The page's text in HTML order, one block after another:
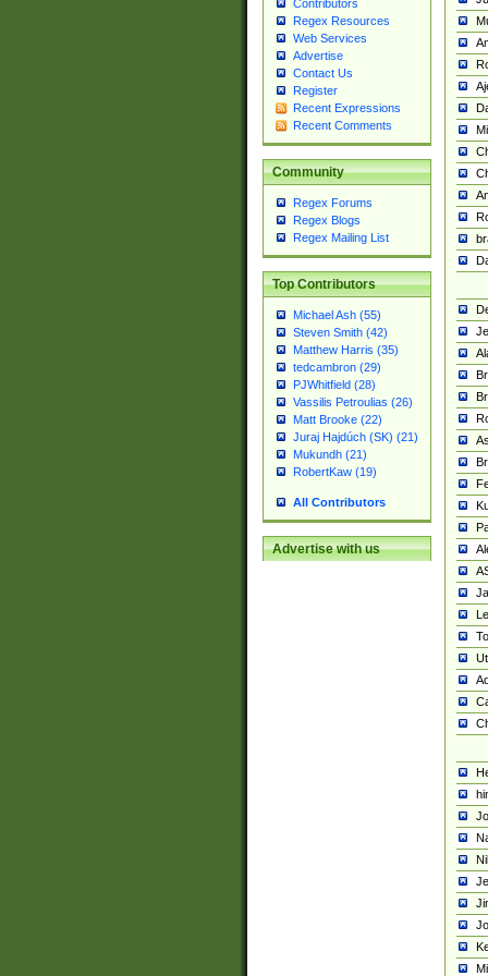
Contributors
Regex Resources
Web Services
Advertise
Contact Us
Register
Recent Expressions
Recent Comments
Community
Regex Forums
Regex Blogs
Regex Mailing List
Top Contributors
Michael Ash (55)
Steven Smith (42)
Matthew Harris (35)
tedcambron (29)
PJWhitfield (28)
Vassilis Petroulias (26)
Matt Brooke (22)
Juraj Hajdúch (SK) (21)
Mukundh (21)
RobertKaw (19)
All Contributors
Advertise with us